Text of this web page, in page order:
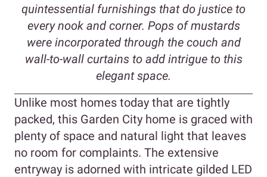
quintessential furnishings that do justice to
every nook and corner. Pops of mustards
were incorporated through the couch and
wall-to-wall curtains to add intrigue to this
elegant space.
Unlike most homes today that are tightly
packed, this Garden City home is graced with
plenty of space and natural light that leaves
no room for complaints. The extensive
entryway is adorned with intricate gilded LED